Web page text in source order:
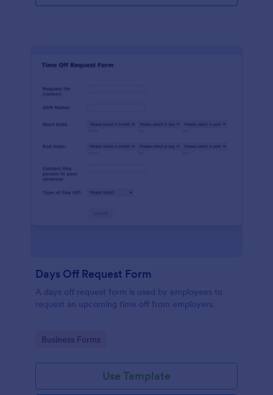
Days Off Request Form
A days off request form is used by employees to
request an upcoming time off from employers.
Go to Category:
Business Forms
Use Template